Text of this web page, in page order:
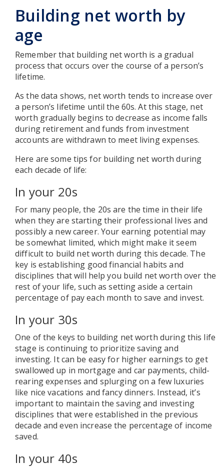
Building net worth by
age
Remember that building net worth is a gradual
process that occurs over the course of a person’s
lifetime.
As the data shows, net worth tends to increase over
a person’s lifetime until the 60s. At this stage, net
worth gradually begins to decrease as income falls
during retirement and funds from investment
accounts are withdrawn to meet living expenses.
Here are some tips for building net worth during
each decade of life:
In your 20s
For many people, the 20s are the time in their life
when they are starting their professional lives and
possibly a new career. Your earning potential may
be somewhat limited, which might make it seem
difficult to build net worth during this decade. The
key is establishing good financial habits and
disciplines that will help you build net worth over the
rest of your life, such as setting aside a certain
percentage of pay each month to save and invest.
In your 30s
One of the keys to building net worth during this life
stage is continuing to prioritize saving and
investing. It can be easy for higher earnings to get
swallowed up in mortgage and car payments, child-
rearing expenses and splurging on a few luxuries
like nice vacations and fancy dinners. Instead, it’s
important to maintain the saving and investing
disciplines that were established in the previous
decade and even increase the percentage of income
saved.
In your 40s